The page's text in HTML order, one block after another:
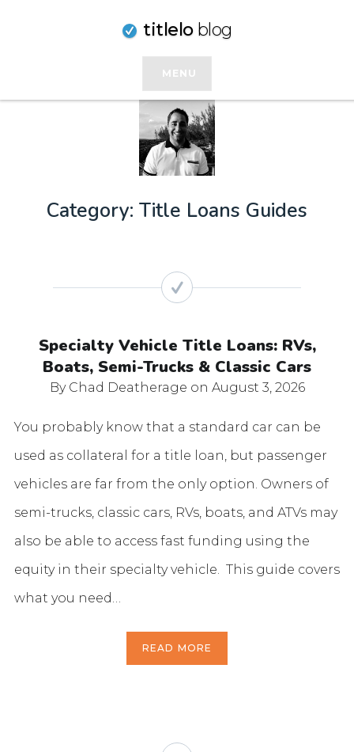
titlelo blog
MENU
Category: Title Loans Guides
Specialty Vehicle Title Loans: RVs,
Boats, Semi-Trucks & Classic Cars
By Chad Deatherage on August 3, 2026
You probably know that a standard car can be
used as collateral for a title loan, but passenger
vehicles are far from the only option. Owners of
semi-trucks, classic cars, RVs, boats, and ATVs may
also be able to access fast funding using the
equity in their specialty vehicle. This guide covers
what you need…
READ MORE